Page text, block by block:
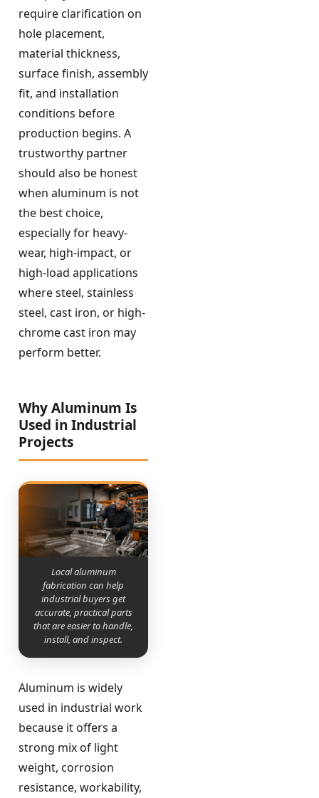
require clarification on
hole placement,
material thickness,
surface finish, assembly
fit, and installation
conditions before
production begins. A
trustworthy partner
should also be honest
when aluminum is not
the best choice,
especially for heavy-
wear, high-impact, or
high-load applications
where steel, stainless
steel, cast iron, or high-
chrome cast iron may
perform better.
Why Aluminum Is
Used in Industrial
Projects
Local aluminum
fabrication can help
industrial buyers get
accurate, practical parts
that are easier to handle,
install, and inspect.
Aluminum is widely
used in industrial work
because it offers a
strong mix of light
weight, corrosion
resistance, workability,